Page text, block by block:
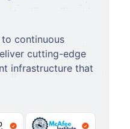
continuous
cutting-edge
infrastructure that